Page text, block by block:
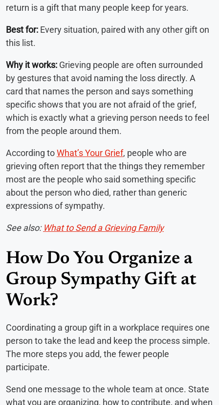
return is a gift that many people keep for years.
Best for: Every situation, paired with any other gift on
this list.
Why it works: Grieving people are often surrounded
by gestures that avoid naming the loss directly. A
card that names the person and says something
specific shows that you are not afraid of the grief,
which is exactly what a grieving person needs to feel
from the people around them.
According toWhat’s Your Grief, people who are
grieving often report that the things they remember
most are the people who said something specific
about the person who died, rather than generic
expressions of sympathy.
See also: What to Send a Grieving Family
How Do You Organize a
Group Sympathy Gift at
Work?
Coordinating a group gift in a workplace requires one
person to take the lead and keep the process simple.
The more steps you add, the fewer people
participate.
Send one message to the whole team at once. State
what you are organizing, how to contribute, and when